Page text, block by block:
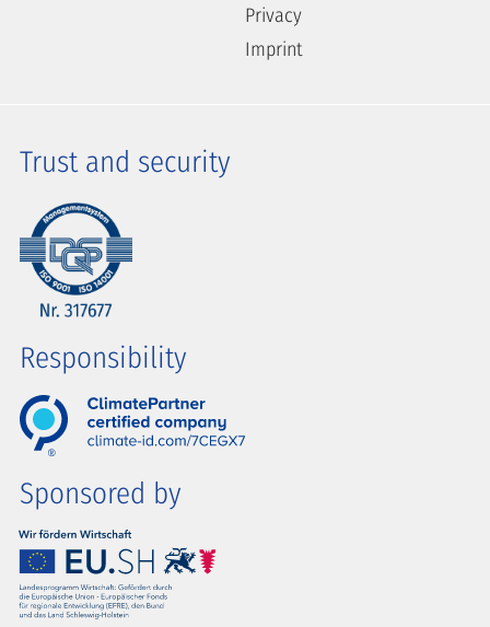
Privacy
Imprint
Trust and security
Responsibility
Sponsored by